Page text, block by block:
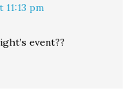
pm
event??